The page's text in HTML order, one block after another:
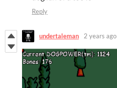
Reply
undertaleman 2 years ago